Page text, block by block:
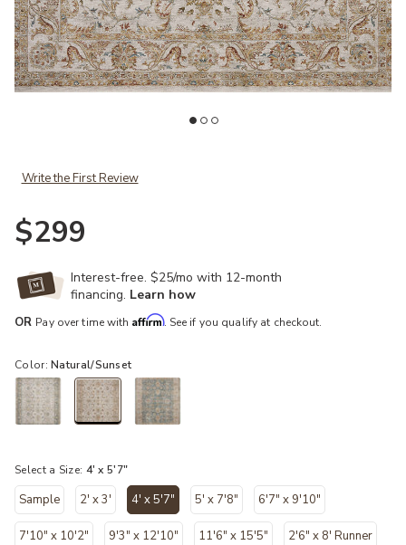
Write the First Review
$299
Interest-free. $25/mo with 12-month
financing. Learn how
OR Pay over time with Affirm. See if you qualify at checkout.
Color:Natural/Sunset
Select a Size: 4' x 5'7"
Sample 2' x 3' 4' x 5'7"
selected
5' x 7'8" 6'7" x 9'10"
7'10" x 10'2" 9'3" x 12'10" 11'6" x 15'5" 2'6" x 8' Runner